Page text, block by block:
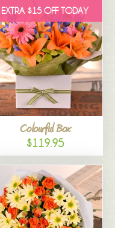
EXTRA $15 OFF TODAY
Colourful Box
$119.95